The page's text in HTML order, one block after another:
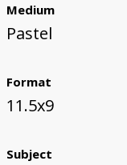
Medium
Pastel
Format
11.5x9
Subject